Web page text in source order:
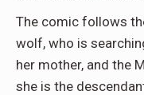
The comic follows
wolf, who is
her mother, and the
she is the